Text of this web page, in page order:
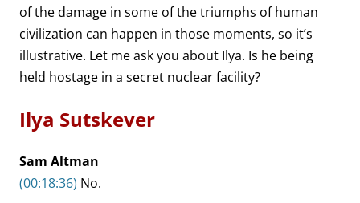
of the damage in some of the triumphs of human
civilization can happen in those moments, so it’s
illustrative. Let me ask you about Ilya. Is he being
held hostage in a secret nuclear facility?
Ilya Sutskever
Sam Altman
(00:18:36) No.